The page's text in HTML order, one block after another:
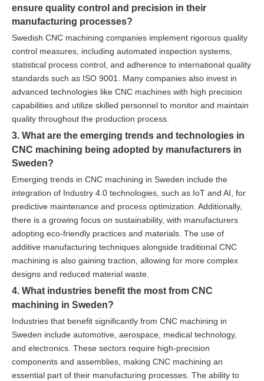
ensure quality control and precision in their
manufacturing processes?
Swedish CNC machining companies implement rigorous quality
control measures, including automated inspection systems,
statistical process control, and adherence to international quality
standards such as ISO 9001. Many companies also invest in
advanced technologies like CNC machines with high precision
capabilities and utilize skilled personnel to monitor and maintain
quality throughout the production process.
3. What are the emerging trends and technologies in
CNC machining being adopted by manufacturers in
Sweden?
Emerging trends in CNC machining in Sweden include the
integration of Industry 4.0 technologies, such as IoT and AI, for
predictive maintenance and process optimization. Additionally,
there is a growing focus on sustainability, with manufacturers
adopting eco-friendly practices and materials. The use of
additive manufacturing techniques alongside traditional CNC
machining is also gaining traction, allowing for more complex
designs and reduced material waste.
4. What industries benefit the most from CNC
machining in Sweden?
Industries that benefit significantly from CNC machining in
Sweden include automotive, aerospace, medical technology,
and electronics. These sectors require high-precision
components and assemblies, making CNC machining an
essential part of their manufacturing processes. The ability to